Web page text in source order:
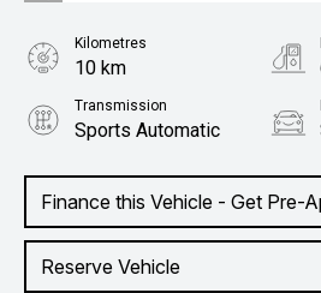
Finance this Vehicle - Get Pre-
Reserve Vehicle
Kilometres
10 km
Transmission
Sports Automatic
2.2L Diesel